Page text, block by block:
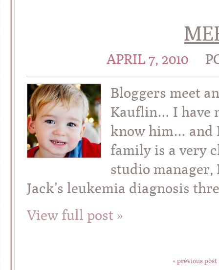
APRIL 7, 2010
Bloggers meet
Kauflin… I have
know him… and
family is a very
studio
Jack’s leukemia diagnosis
View full post »
« previous post